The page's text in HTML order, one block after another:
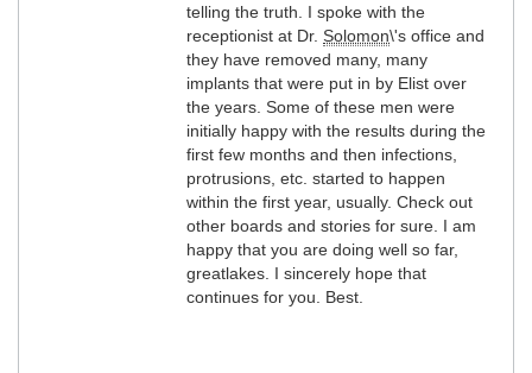
telling the truth. I spoke with the
receptionist at Dr. Solomon\'s office and
they have removed many, many
implants that were put in by Elist over
the years. Some of these men were
initially happy with the results during the
first few months and then infections,
protrusions, etc. started to happen
within the first year, usually. Check out
other boards and stories for sure. I am
happy that you are doing well so far,
greatlakes. I sincerely hope that
continues for you. Best.